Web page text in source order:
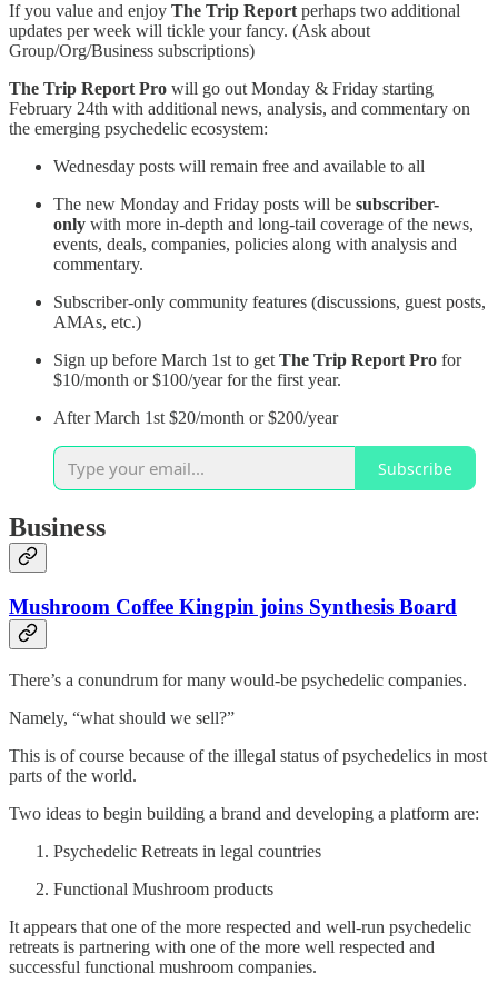
If you value and enjoy The Trip Report perhaps two additional
updates per week will tickle your fancy. (Ask about
Group/Org/Business subscriptions)
The Trip Report Pro will go out Monday & Friday starting
February 24th with additional news, analysis, and commentary on
the emerging psychedelic ecosystem:
Wednesday posts will remain free and available to all
The new Monday and Friday posts will be subscriber-
only with more in-depth and long-tail coverage of the news,
events, deals, companies, policies along with analysis and
commentary.
Subscriber-only community features (discussions, guest posts,
AMAs, etc.)
Sign up before March 1st to get The Trip Report Pro for
$10/month or $100/year for the first year.
After March 1st $20/month or $200/year
Subscribe
Business
Mushroom Coffee Kingpin joins Synthesis Board
There’s a conundrum for many would-be psychedelic companies.
Namely, “what should we sell?”
This is of course because of the illegal status of psychedelics in most
parts of the world.
Two ideas to begin building a brand and developing a platform are:
Psychedelic Retreats in legal countries
Functional Mushroom products
It appears that one of the more respected and well-run psychedelic
retreats is partnering with one of the more well respected and
successful functional mushroom companies.